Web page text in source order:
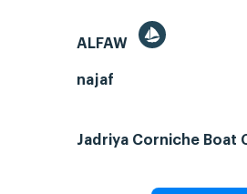
ALFAW
najaf
Jadriya Corniche Boat